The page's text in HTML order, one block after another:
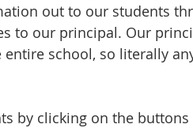
out to our students
to our principal. Our
school, so literally
by clicking on the buttons